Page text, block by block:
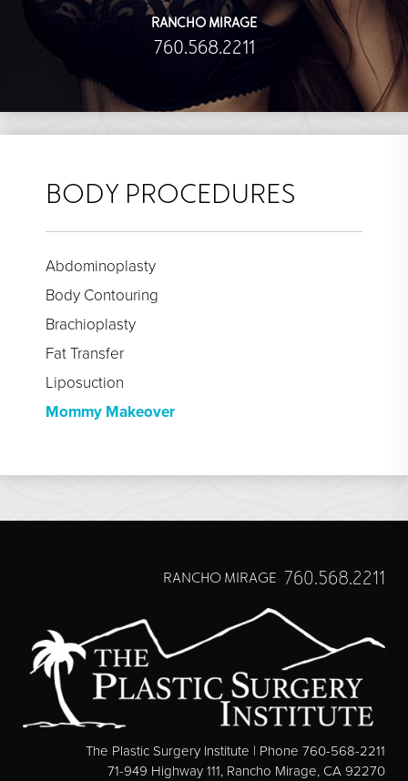
RANCHO MIRAGE
760.568.2211
BODY PROCEDURES
Abdominoplasty
Body Contouring
Brachioplasty
Fat Transfer
Liposuction
Mommy Makeover
RANCHO MIRAGE 760.568.2211
The Plastic Surgery Institute | Phone 760-568-2211
71-949 Highway 111, Rancho Mirage, CA 92270